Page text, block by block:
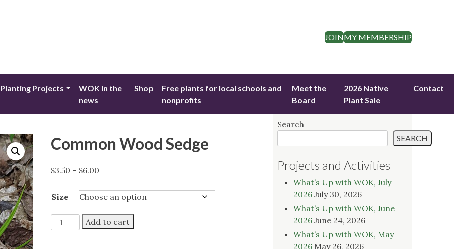
JOINMY MEMBERSHIP
Planting Projects
WOK in the
news
Shop
Free plants for local schools and
nonprofits
Meet the
Board
2026 Native
Plant Sale
Contact
Common Wood Sedge
$3.50 – $6.00Price
$3.50
through
$6.00
Size
Common
Wood
Add to cart
Search
SEARCH
Projects and Activities
What’s Up with WOK, July
2026 July 30, 2026
What’s Up with WOK, June
2026 June 24, 2026
What’s Up with WOK, May
2026 May 26, 2026